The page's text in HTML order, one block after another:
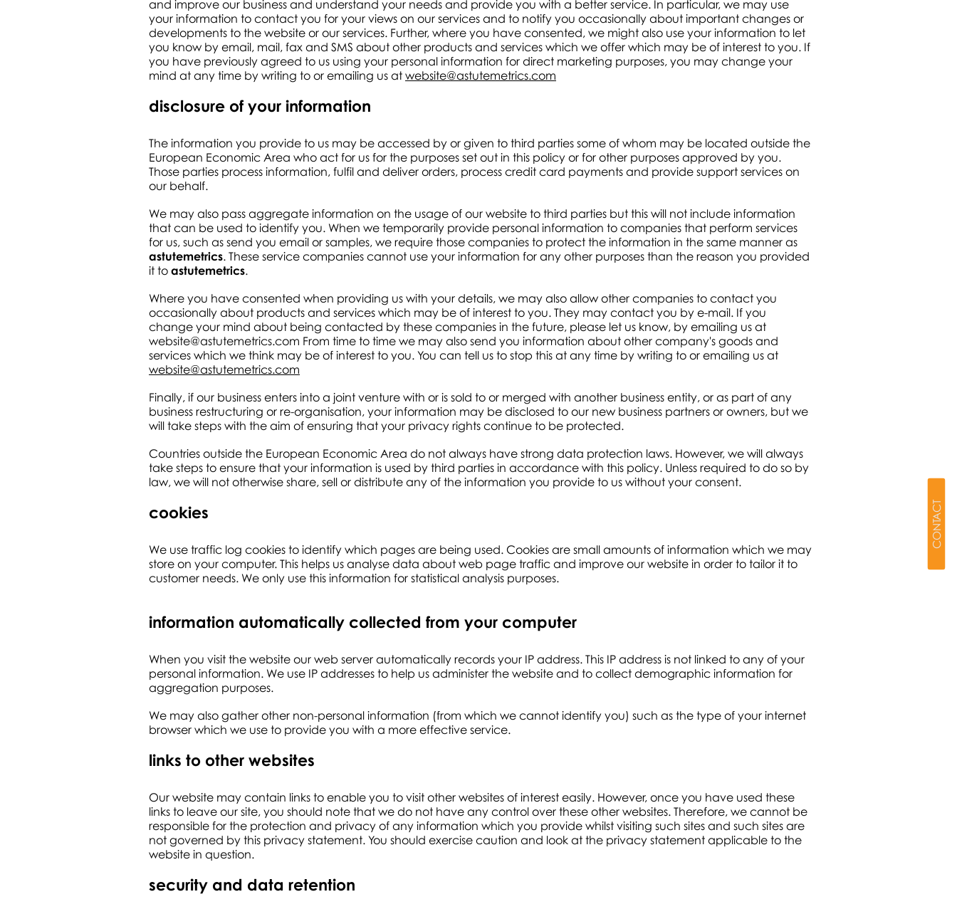
CONTACT
and improve our business and understand your needs and provide you with a better service. In particular, we may use
your information to contact you for your views on our services and to notify you occasionally about important changes or
developments to the website or our services. Further, where you have consented, we might also use your information to let
you know by email, mail, fax and SMS about other products and services which we offer which may be of interest to you. If
you have previously agreed to us using your personal information for direct marketing purposes, you may change your
mind at any time by writing to or emailing us at website@astutemetrics.com
disclosure of your information
The information you provide to us may be accessed by or given to third parties some of whom may be located outside the
European Economic Area who act for us for the purposes set out in this policy or for other purposes approved by you.
Those parties process information, fulfil and deliver orders, process credit card payments and provide support services on
our behalf.
We may also pass aggregate information on the usage of our website to third parties but this will not include information
that can be used to identify you. When we temporarily provide personal information to companies that perform services
for us, such as send you email or samples, we require those companies to protect the information in the same manner as
astutemetrics. These service companies cannot use your information for any other purposes than the reason you provided
it to astutemetrics.
Where you have consented when providing us with your details, we may also allow other companies to contact you
occasionally about products and services which may be of interest to you. They may contact you by e-mail. If you
change your mind about being contacted by these companies in the future, please let us know, by emailing us at
website@astutemetrics.com From time to time we may also send you information about other company's goods and
services which we think may be of interest to you. You can tell us to stop this at any time by writing to or emailing us at
website@astutemetrics.com
Finally, if our business enters into a joint venture with or is sold to or merged with another business entity, or as part of any
business restructuring or re-organisation, your information may be disclosed to our new business partners or owners, but we
will take steps with the aim of ensuring that your privacy rights continue to be protected.
Countries outside the European Economic Area do not always have strong data protection laws. However, we will always
take steps to ensure that your information is used by third parties in accordance with this policy. Unless required to do so by
law, we will not otherwise share, sell or distribute any of the information you provide to us without your consent.
cookies
We use traffic log cookies to identify which pages are being used. Cookies are small amounts of information which we may
store on your computer. This helps us analyse data about web page traffic and improve our website in order to tailor it to
customer needs. We only use this information for statistical analysis purposes.
information automatically collected from your computer
When you visit the website our web server automatically records your IP address. This IP address is not linked to any of your
personal information. We use IP addresses to help us administer the website and to collect demographic information for
aggregation purposes.
We may also gather other non-personal information (from which we cannot identify you) such as the type of your internet
browser which we use to provide you with a more effective service.
links to other websites
Our website may contain links to enable you to visit other websites of interest easily. However, once you have used these
links to leave our site, you should note that we do not have any control over these other websites. Therefore, we cannot be
responsible for the protection and privacy of any information which you provide whilst visiting such sites and such sites are
not governed by this privacy statement. You should exercise caution and look at the privacy statement applicable to the
website in question.
security and data retention